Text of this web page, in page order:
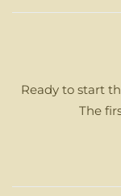
Ready to start
The